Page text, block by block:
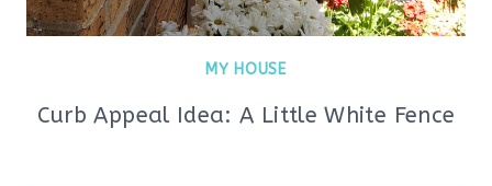
MY HOUSE
Curb Appeal Idea: A Little White Fence